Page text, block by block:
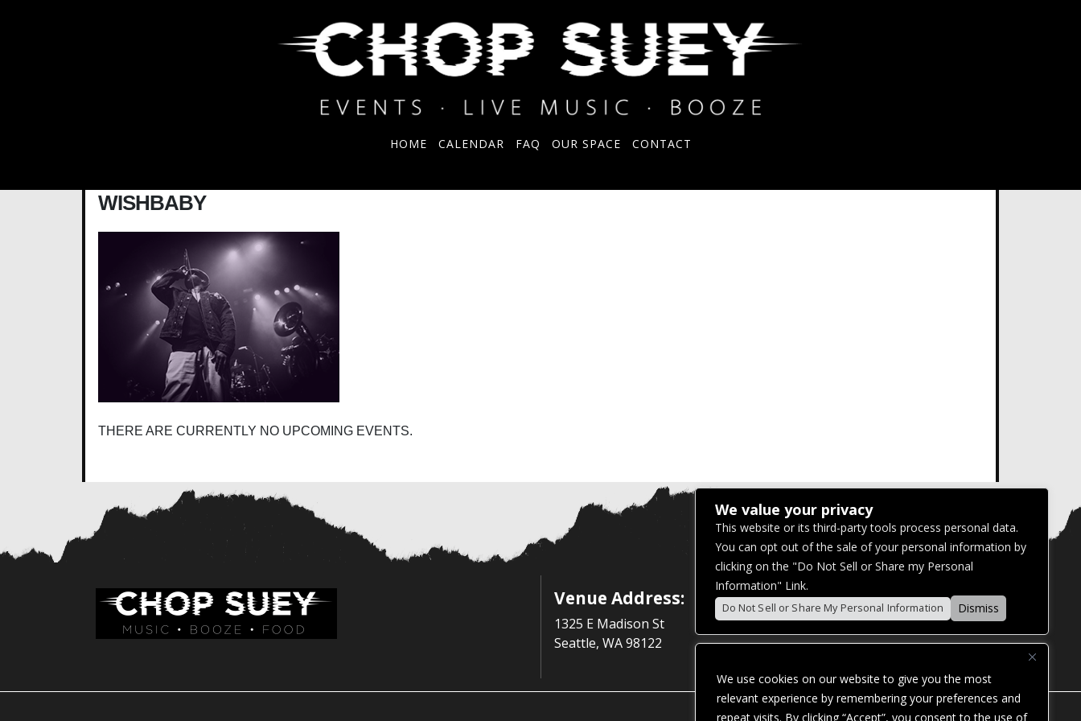
We use cookies on our website to give you the most
relevant experience by remembering your preferences and
repeat visits. By clicking “Accept”, you consent to the use of
HOME CALENDAR FAQ OUR SPACE CONTACT
WISHBABY
THERE ARE CURRENTLY NO UPCOMING EVENTS.
Venue Address:
1325 E Madison St
Seattle, WA 98122
We value your privacy
This website or its third-party tools process personal data.
You can opt out of the sale of your personal information by
clicking on the "Do Not Sell or Share my Personal
Information" Link.
Do Not Sell or Share My Personal Information Dismiss